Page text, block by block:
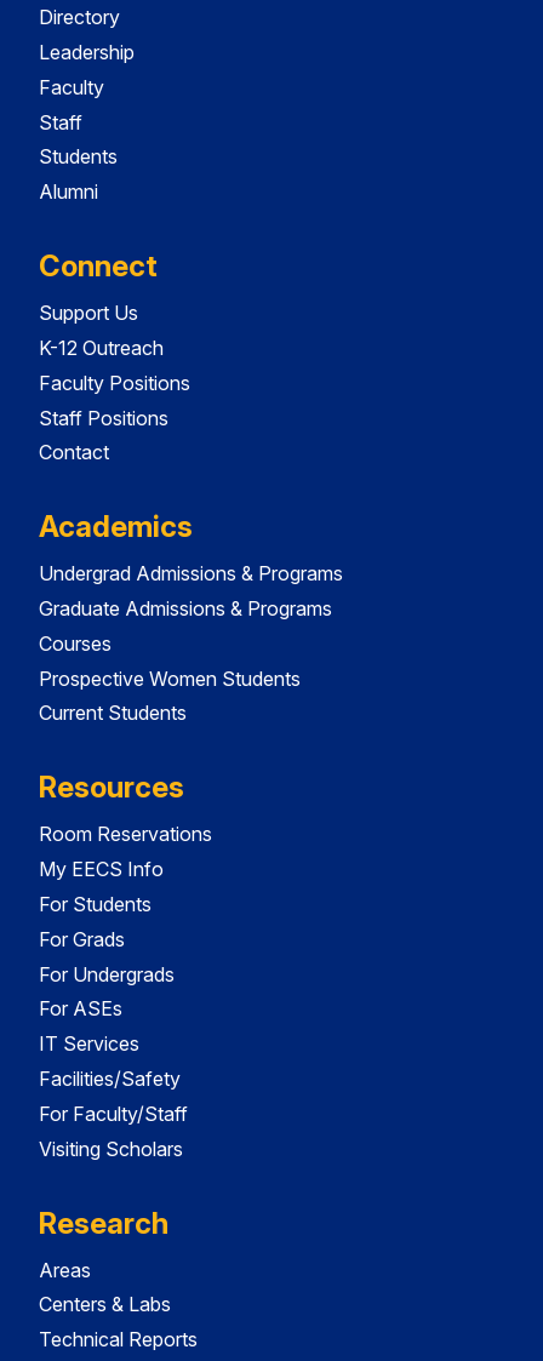
Directory
Leadership
Faculty
Staff
Students
Alumni
Connect
Support Us
K-12 Outreach
Faculty Positions
Staff Positions
Contact
Academics
Undergrad Admissions & Programs
Graduate Admissions & Programs
Courses
Prospective Women Students
Current Students
Resources
Room Reservations
My EECS Info
For Students
For Grads
For Undergrads
For ASEs
IT Services
Facilities/Safety
For Faculty/Staff
Visiting Scholars
Research
Areas
Centers & Labs
Technical Reports